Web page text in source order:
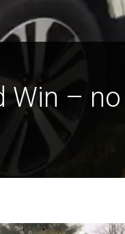
Win –